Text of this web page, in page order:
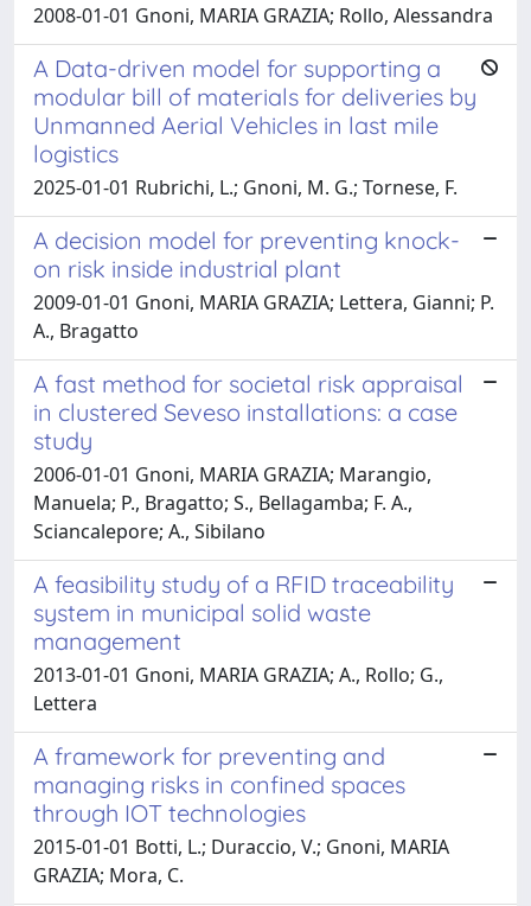
2008-01-01 Gnoni, MARIA GRAZIA; Rollo, Alessandra
A Data-driven model for supporting a
modular bill of materials for deliveries by
Unmanned Aerial Vehicles in last mile
logistics
2025-01-01 Rubrichi, L.; Gnoni, M. G.; Tornese, F.
A decision model for preventing knock-
on risk inside industrial plant
2009-01-01 Gnoni, MARIA GRAZIA; Lettera, Gianni; P.
A., Bragatto
A fast method for societal risk appraisal
in clustered Seveso installations: a case
study
2006-01-01 Gnoni, MARIA GRAZIA; Marangio,
Manuela; P., Bragatto; S., Bellagamba; F. A.,
Sciancalepore; A., Sibilano
A feasibility study of a RFID traceability
system in municipal solid waste
management
2013-01-01 Gnoni, MARIA GRAZIA; A., Rollo; G.,
Lettera
A framework for preventing and
managing risks in confined spaces
through IOT technologies
2015-01-01 Botti, L.; Duraccio, V.; Gnoni, MARIA
GRAZIA; Mora, C.